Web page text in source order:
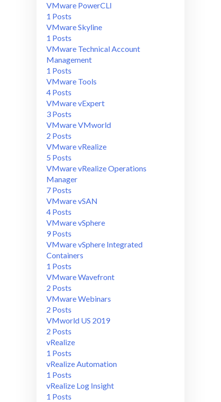
VMware PowerCLI
1 Posts
VMware Skyline
1 Posts
VMware Technical Account
Management
1 Posts
VMware Tools
4 Posts
VMware vExpert
3 Posts
VMware VMworld
2 Posts
VMware vRealize
5 Posts
VMware vRealize Operations
Manager
7 Posts
VMware vSAN
4 Posts
VMware vSphere
9 Posts
VMware vSphere Integrated
Containers
1 Posts
VMware Wavefront
2 Posts
VMware Webinars
2 Posts
VMworld US 2019
2 Posts
vRealize
1 Posts
vRealize Automation
1 Posts
vRealize Log Insight
1 Posts